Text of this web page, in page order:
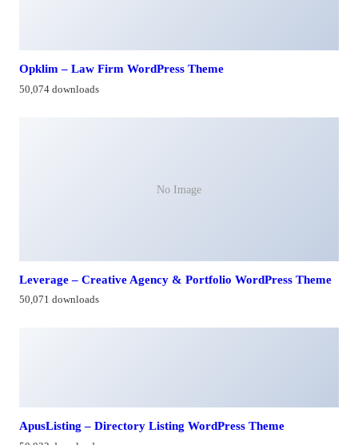
Opklim – Law Firm WordPress Theme
50,074 downloads
No Image
Leverage – Creative Agency & Portfolio WordPress Theme
50,071 downloads
ApusListing – Directory Listing WordPress Theme